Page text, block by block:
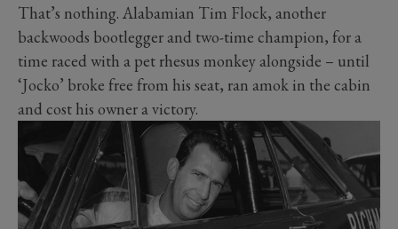
That’s nothing. Alabamian Tim Flock, another
backwoods bootlegger and two-time champion, for a
time raced with a pet rhesus monkey alongside – until
‘Jocko’ broke free from his seat, ran amok in the cabin
and cost his owner a victory.